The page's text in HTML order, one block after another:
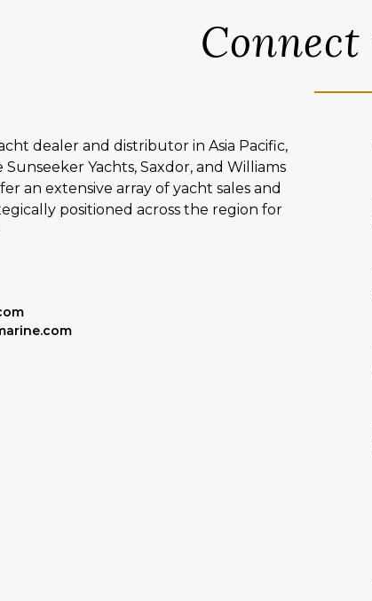
Connect
dealer and distributor in Asia Pacific,
Yachts, Saxdor, and Williams
an extensive array of yacht sales and
positioned across the region for